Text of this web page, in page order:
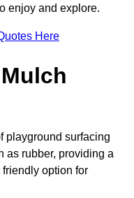
enjoy and explore.
Here
playground surfacing
as rubber, providing a
option for